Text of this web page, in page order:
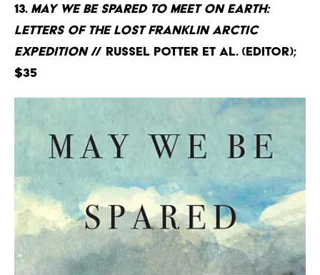
13. May We Be Spared to Meet on Earth:
Letters of the Lost Franklin Arctic
Expedition// Russel Potter et al. (editor);
$35